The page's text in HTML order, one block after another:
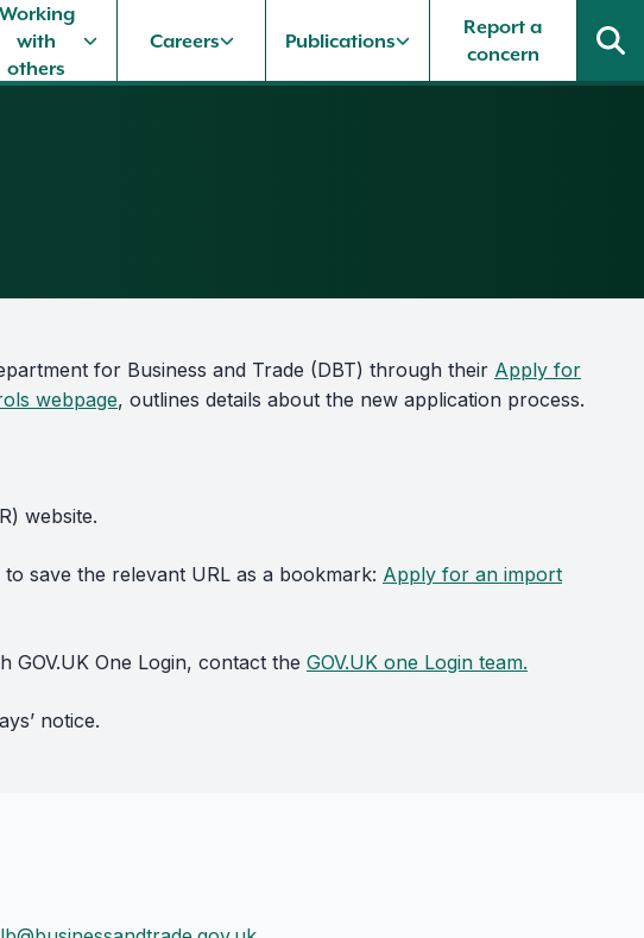
Working
with
others
Careers Publications
Report a
concern
for Business and Trade (DBT) through their Apply for
webpage, outlines details about the new application process.
website.
save the relevant URL as a bookmark: Apply for an import
GOV.UK One Login, contact the GOV.UK one Login team.
notice.